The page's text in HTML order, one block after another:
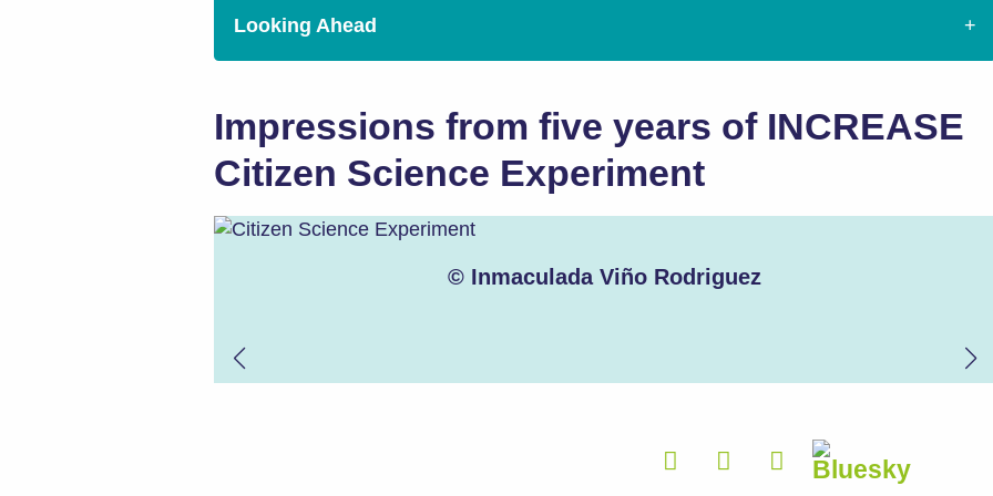
Looking Ahead
Impressions from five years of INCREASE
Citizen Science Experiment
© Inmaculada Viño Rodriguez